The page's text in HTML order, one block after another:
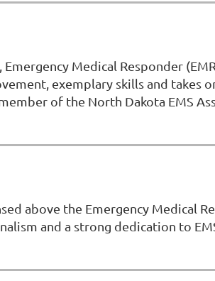
Medical Responder
exemplary skills and takes
of the North Dakota EMS
above the Emergency Medical
and a strong dedication to